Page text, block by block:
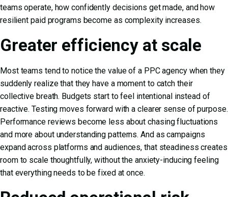
teams operate, how confidently decisions get made, and how
resilient paid programs become as complexity increases.
Greater efficiency at scale
Most teams tend to notice the value of a PPC agency when they
suddenly realize that they have a moment to catch their
collective breath. Budgets start to feel intentional instead of
reactive. Testing moves forward with a clearer sense of purpose.
Performance reviews become less about chasing fluctuations
and more about understanding patterns. And as campaigns
expand across platforms and audiences, that steadiness creates
room to scale thoughtfully, without the anxiety-inducing feeling
that everything needs to be fixed at once.